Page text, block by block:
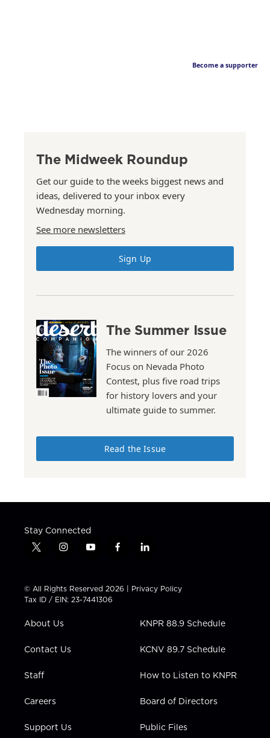
Become a supporter
The Midweek Roundup
Get our guide to the weeks biggest news and
ideas, delivered to your inbox every
Wednesday morning.
See more newsletters
Sign Up
The Summer Issue
The winners of our 2026
Focus on Nevada Photo
Contest, plus five road trips
for history lovers and your
ultimate guide to summer.
Read the Issue
Stay Connected
t
t
t
e
i
t
a
g
a
y
t
u
b
f
e
b
l
k
e
n
© All Rights Reserved 2026 | Privacy Policy
Tax ID / EIN: 23-7441306
About Us
Contact Us
Staff
Careers
Support Us
KNPR 88.9 Schedule
KCNV 89.7 Schedule
How to Listen to KNPR
Board of Directors
Public Files